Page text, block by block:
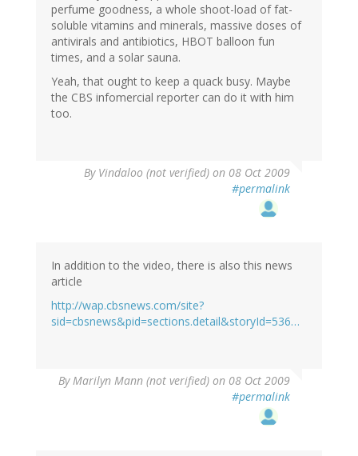
perfume goodness, a whole shoot-load of fat-
soluble vitamins and minerals, massive doses of
antivirals and antibiotics, HBOT balloon fun
times, and a solar sauna.
Yeah, that ought to keep a quack busy. Maybe
the CBS infomercial reporter can do it with him
too.
By Vindaloo (not verified) on 08 Oct 2009
#permalink
In addition to the video, there is also this news
article
http://wap.cbsnews.com/site?
sid=cbsnews&pid=sections.detail&storyId=536…
ByMarilyn Mann (not verified) on 08 Oct 2009
#permalink